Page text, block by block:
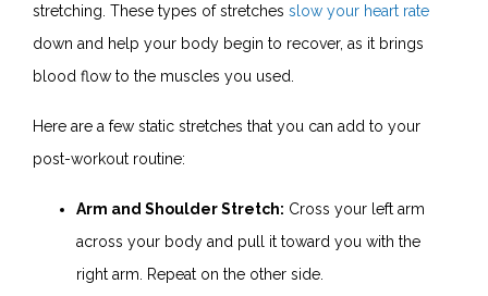
stretching. These types of stretches slow your heart rate
down and help your body begin to recover, as it brings
blood flow to the muscles you used.
Here are a few static stretches that you can add to your
post-workout routine:
Arm and Shoulder Stretch: Cross your left arm
across your body and pull it toward you with the
right arm. Repeat on the other side.